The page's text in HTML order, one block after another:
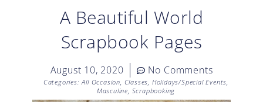
A Beautiful World
Scrapbook Pages
August 10, 2020 No Comments
Categories: All Occasion, Classes, Holidays/Special Events,
Masculine, Scrapbooking